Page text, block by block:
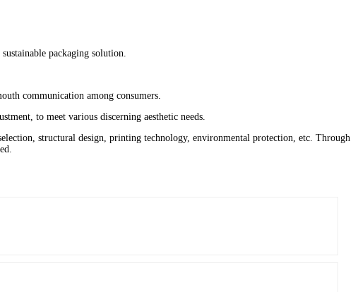
packaging solution‌.
communication among consumers‌.
to meet various discerning aesthetic needs‌.
structural design, printing technology, environmental protection, etc. Through